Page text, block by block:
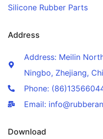
Silicone Rubber Parts
Address
Address: Meilin
Ningbo, Zhejiang,
Phone:
Email:
Download